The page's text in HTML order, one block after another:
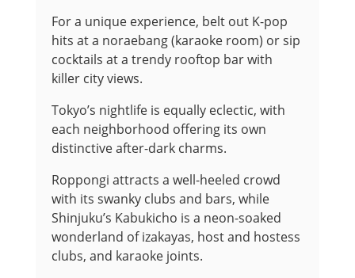
For a unique experience, belt out K-pop
hits at a noraebang (karaoke room) or sip
cocktails at a trendy rooftop bar with
killer city views.
Tokyo’s nightlife is equally eclectic, with
each neighborhood offering its own
distinctive after-dark charms.
Roppongi attracts a well-heeled crowd
with its swanky clubs and bars, while
Shinjuku’s Kabukicho is a neon-soaked
wonderland of izakayas, host and hostess
clubs, and karaoke joints.